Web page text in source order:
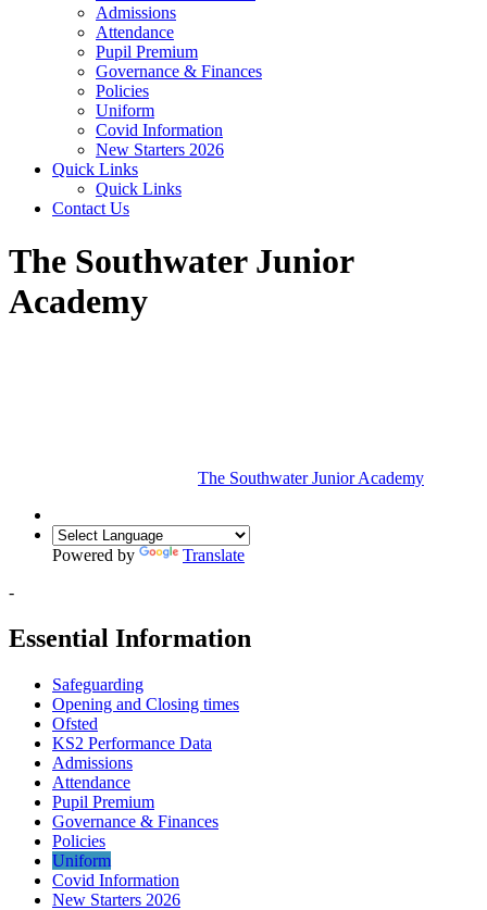
Admissions
Attendance
Pupil Premium
Governance & Finances
Policies
Uniform
Covid Information
New Starters 2026
Quick Links
Quick Links
Contact Us
The Southwater Junior
Academy
The Southwater Junior Academy
Powered by
Translate
-
Essential Information
Safeguarding
Opening and Closing times
Ofsted
KS2 Performance Data
Admissions
Attendance
Pupil Premium
Governance & Finances
Policies
Uniform
Covid Information
New Starters 2026